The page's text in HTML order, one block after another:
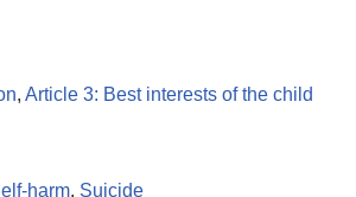
, Article 3: Best interests of the child
harm, Suicide